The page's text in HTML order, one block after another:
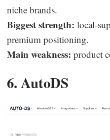
niche brands.
Biggest strength: local-
premium positioning.
Main weakness: product
6. AutoDS